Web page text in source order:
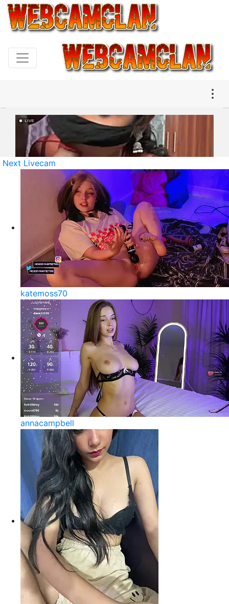
Next Livecam
katemoss70
annacampbell